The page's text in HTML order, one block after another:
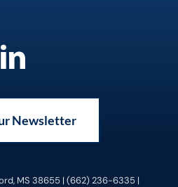
Newsletter
MS 38655 | (662) 236-6335 |